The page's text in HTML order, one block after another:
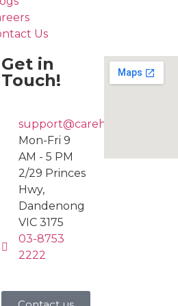
Us
Get in
Touch!
support@carehub247.com.au
Mon-Fri 9
AM - 5 PM
2/29 Princes
Hwy,
Dandenong
VIC 3175
03-8753
2222